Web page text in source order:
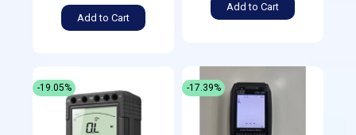
Add to Cart
Add to Cart
-19.05% -17.39%